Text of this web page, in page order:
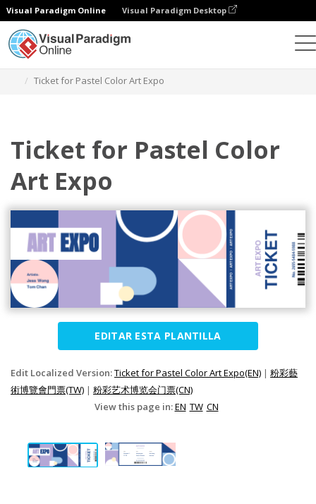
Visual Paradigm Online Visual Paradigm Desktop
Ticket for Pastel Color Art Expo
Ticket for Pastel Color
Art Expo
EDITAR ESTA PLANTILLA
Edit Localized Version:Ticket for Pastel Color Art Expo(EN) | 粉彩藝
術博覽會門票(TW) | 粉彩艺术博览会门票(CN)
View this page in:EN TW CN